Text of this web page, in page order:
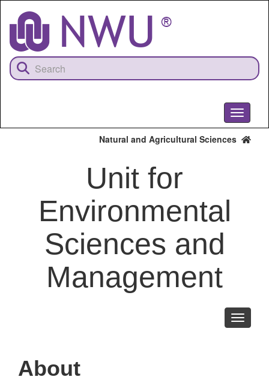
content
Toggle
Natural and Agricultural Sciences
Unit for
Environmental
Sciences and
Management
Toggle
About